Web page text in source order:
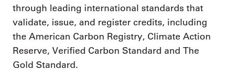
through leading international standards that
validate, issue, and register credits, including
the American Carbon Registry, Climate Action
Reserve, Verified Carbon Standard and The
Gold Standard.